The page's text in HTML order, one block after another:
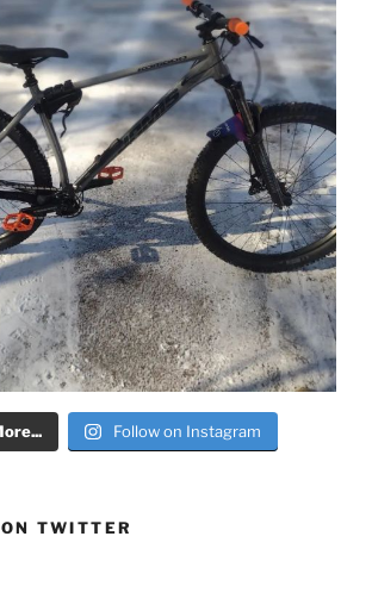
Follow on Instagram
TWITTER